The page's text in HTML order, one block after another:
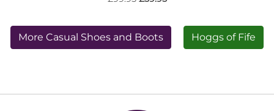
More Casual Shoes and Boots Hoggs of Fife